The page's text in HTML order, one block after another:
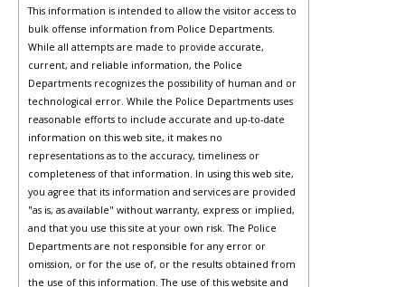
This information is intended to allow the visitor access to
bulk offense information from Police Departments.
While all attempts are made to provide accurate,
current, and reliable information, the Police
Departments recognizes the possibility of human and or
technological error. While the Police Departments uses
reasonable efforts to include accurate and up-to-date
information on this web site, it makes no
representations as to the accuracy, timeliness or
completeness of that information. In using this web site,
you agree that its information and services are provided
"as is, as available" without warranty, express or implied,
and that you use this site at your own risk. The Police
Departments are not responsible for any error or
omission, or for the use of, or the results obtained from
the use of this information. The use of this website and